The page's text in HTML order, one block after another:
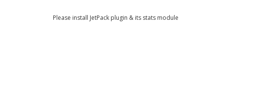
Please install JetPack plugin & its stats module